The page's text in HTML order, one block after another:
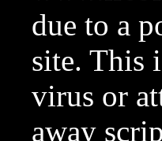
due to a
site. This
virus or
away